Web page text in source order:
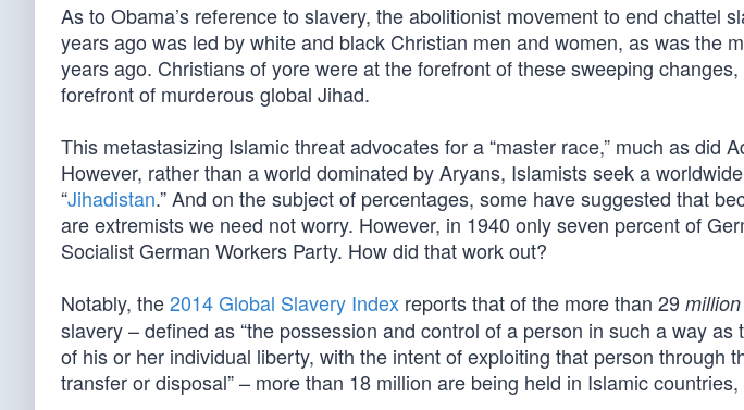
As to Obama’s reference to slavery, the abolitionist movement to end chattel
years ago was led by white and black Christian men and women, as was the
years ago. Christians of yore were at the forefront of these sweeping
forefront of murderous global Jihad.
This metastasizing Islamic threat advocates for a “master race,” much as did
However, rather than a world dominated by Aryans, Islamists seek a
“Jihadistan.” And on the subject of percentages, some have suggested that
are extremists we need not worry. However, in 1940 only seven percent of
Socialist German Workers Party. How did that work out?
Notably, the2014 Global Slavery Index reports that of the more than 29 million
slavery – defined as “the possession and control of a person in such a way
of his or her individual liberty, with the intent of exploiting that person through
transfer or disposal” – more than 18 million are being held in Islamic